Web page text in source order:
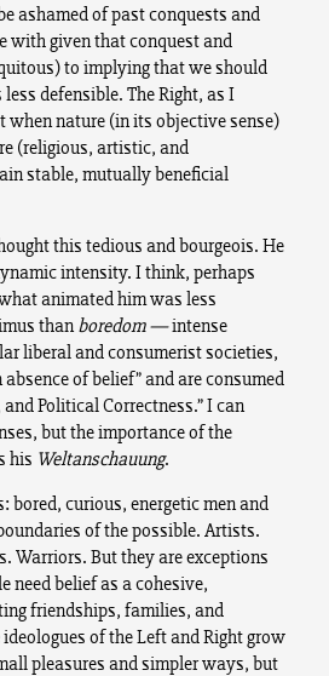
ashamed of past conquests and
with given that conquest and
to implying that we should
defensible. The Right, as I
when nature (in its objective sense)
(religious, artistic, and
stable, mutually beneficial
this tedious and bourgeois. He
intensity. I think, perhaps
animated him was less
thanboredom —intense
liberal and consumerist societies,
of belief” and are consumed
Political Correctness.”I can
but the importance of the
his Weltanschauung.
bored, curious, energetic men and
of the possible. Artists.
Warriors. But they are exceptions
need belief as a cohesive,
friendships, families, and
of the Left and Right grow
pleasures and simpler ways, but